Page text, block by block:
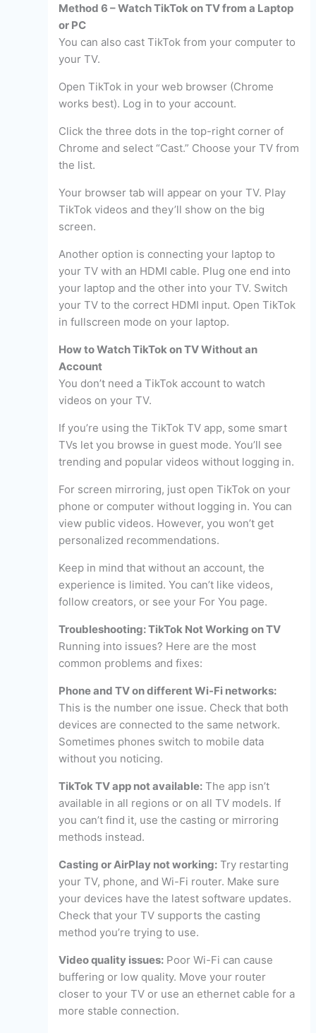
Method 6 – Watch TikTok on TV from a Laptop
or PC
You can also cast TikTok from your computer to
your TV.
Open TikTok in your web browser (Chrome
works best). Log in to your account.
Click the three dots in the top-right corner of
Chrome and select “Cast.” Choose your TV from
the list.
Your browser tab will appear on your TV. Play
TikTok videos and they’ll show on the big
screen.
Another option is connecting your laptop to
your TV with an HDMI cable. Plug one end into
your laptop and the other into your TV. Switch
your TV to the correct HDMI input. Open TikTok
in fullscreen mode on your laptop.
How to Watch TikTok on TV Without an
Account
You don’t need a TikTok account to watch
videos on your TV.
If you’re using the TikTok TV app, some smart
TVs let you browse in guest mode. You’ll see
trending and popular videos without logging in.
For screen mirroring, just open TikTok on your
phone or computer without logging in. You can
view public videos. However, you won’t get
personalized recommendations.
Keep in mind that without an account, the
experience is limited. You can’t like videos,
follow creators, or see your For You page.
Troubleshooting: TikTok Not Working on TV
Running into issues? Here are the most
common problems and fixes:
Phone and TV on different Wi-Fi networks:
This is the number one issue. Check that both
devices are connected to the same network.
Sometimes phones switch to mobile data
without you noticing.
TikTok TV app not available: The app isn’t
available in all regions or on all TV models. If
you can’t find it, use the casting or mirroring
methods instead.
Casting or AirPlay not working: Try restarting
your TV, phone, and Wi-Fi router. Make sure
your devices have the latest software updates.
Check that your TV supports the casting
method you’re trying to use.
Video quality issues: Poor Wi-Fi can cause
buffering or low quality. Move your router
closer to your TV or use an ethernet cable for a
more stable connection.